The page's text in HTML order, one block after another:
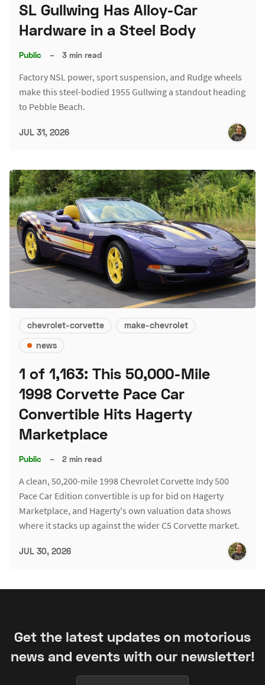
SL Gullwing Has Alloy-Car
Hardware in a Steel Body
Public – 3 min read
Factory NSL power, sport suspension, and Rudge wheels
make this steel-bodied 1955 Gullwing a standout heading
to Pebble Beach.
JUL 31, 2026
chevrolet-corvette
make-chevrolet
news
1 of 1,163: This 50,000-Mile
1998 Corvette Pace Car
Convertible Hits Hagerty
Marketplace
Public – 2 min read
A clean, 50,200-mile 1998 Chevrolet Corvette Indy 500
Pace Car Edition convertible is up for bid on Hagerty
Marketplace, and Hagerty's own valuation data shows
where it stacks up against the wider C5 Corvette market.
JUL 30, 2026
Get the latest updates on motorious
news and events with our newsletter!